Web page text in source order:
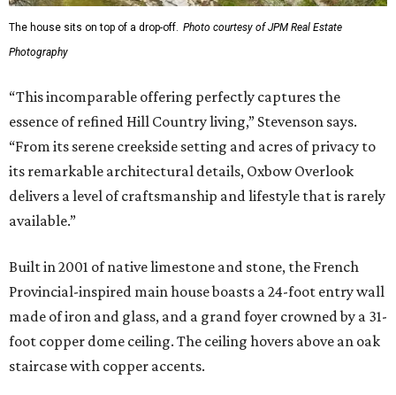
The house sits on top of a drop-off. Photo courtesy of JPM Real Estate
Photography
“This incomparable offering perfectly captures the
essence of refined Hill Country living,” Stevenson says.
“From its serene creekside setting and acres of privacy to
its remarkable architectural details, Oxbow Overlook
delivers a level of craftsmanship and lifestyle that is rarely
available.”
Built in 2001 of native limestone and stone, the French
Provincial-inspired main house boasts a 24-foot entry wall
made of iron and glass, and a grand foyer crowned by a 31-
foot copper dome ceiling. The ceiling hovers above an oak
staircase with copper accents.